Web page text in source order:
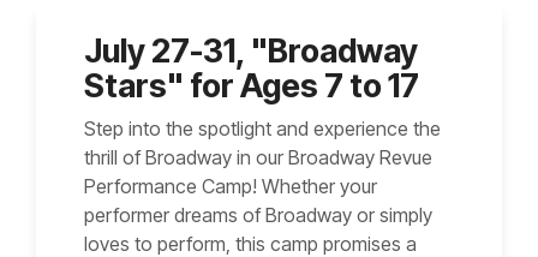
July 27-31, "Broadway
Stars" for Ages 7 to 17
Step into the spotlight and experience the
thrill of Broadway in our Broadway Revue
Performance Camp! Whether your
performer dreams of Broadway or simply
loves to perform, this camp promises a